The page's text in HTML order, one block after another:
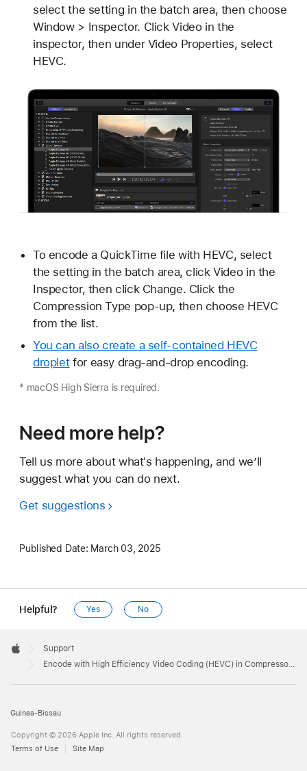
select the setting in the batch area, then choose
Window > Inspector. Click Video in the
inspector, then under Video Properties, select
HEVC.
To encode a QuickTime file with HEVC, select
the setting in the batch area, click Video in the
Inspector, then click Change. Click the
Compression Type pop-up, then choose HEVC
from the list.
You can also create a self-contained HEVC
dropletfor easy drag-and-drop encoding.
* macOS High Sierra is required.
Need more help?
Tell us more about what's happening, and we’ll
suggest what you can do next.
Get suggestions
Published Date: March 03, 2025
Helpful? Yes No
Footer

Apple
Support
Encode with High Efficiency Video Coding (HEVC) in Compressor 4.4
Guinea-Bissau
Copyright © 2026 Apple Inc. All rights reserved.
Terms of Use
Site Map